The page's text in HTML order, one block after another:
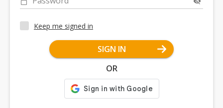
Keep me signed in
SIGN IN
OR